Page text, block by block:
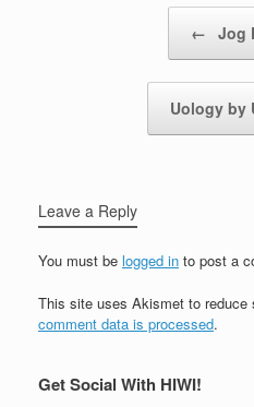
← Jog
Uology by
Leave a Reply
You must be logged in to post a
This site uses Akismet to reduce
comment data is processed.
Get Social With HIWI!